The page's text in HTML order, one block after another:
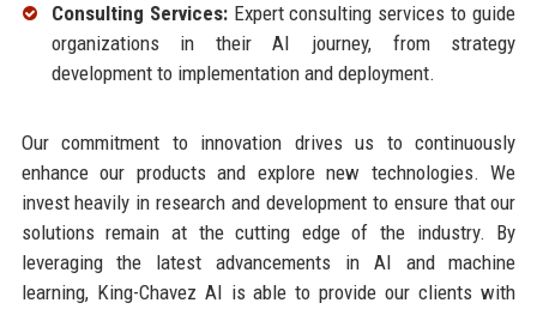
Consulting Services:Expert consulting services to guide
organizations in their AI journey, from strategy
development to implementation and deployment.
Our commitment to innovation drives us to continuously
enhance our products and explore new technologies. We
invest heavily in research and development to ensure that our
solutions remain at the cutting edge of the industry. By
leveraging the latest advancements in AI and machine
learning, King-Chavez AI is able to provide our clients with